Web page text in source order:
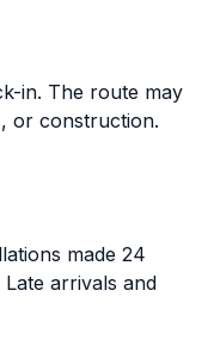
in. The route may
or construction.
made 24
arrivals and